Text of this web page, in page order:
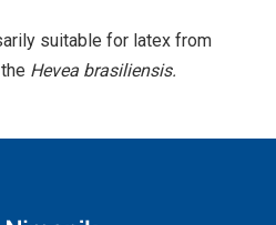
suitable for latex from
Hevea brasiliensis.